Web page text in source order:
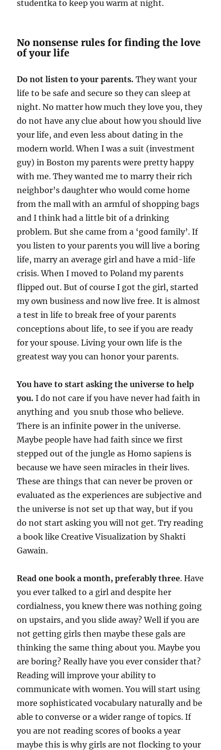
studentka to keep you warm at night.
No nonsense rules for finding the love
of your life
Do not listen to your parents. They want your
life to be safe and secure so they can sleep at
night. No matter how much they love you, they
do not have any clue about how you should live
your life, and even less about dating in the
modern world. When I was a suit (investment
guy) in Boston my parents were pretty happy
with me. They wanted me to marry their rich
neighbor’s daughter who would come home
from the mall with an armful of shopping bags
and I think had a little bit of a drinking
problem. But she came from a ‘good family’. If
you listen to your parents you will live a boring
life, marry an average girl and have a mid-life
crisis. When I moved to Poland my parents
flipped out. But of course I got the girl, started
my own business and now live free. It is almost
a test in life to break free of your parents
conceptions about life, to see if you are ready
for your spouse. Living your own life is the
greatest way you can honor your parents.
You have to start asking the universe to help
you. I do not care if you have never had faith in
anything and you snub those who believe.
There is an infinite power in the universe.
Maybe people have had faith since we first
stepped out of the jungle as Homo sapiens is
because we have seen miracles in their lives.
These are things that can never be proven or
evaluated as the experiences are subjective and
the universe is not set up that way, but if you
do not start asking you will not get. Try reading
a book like Creative Visualization by Shakti
Gawain.
Read one book a month, preferably three. Have
you ever talked to a girl and despite her
cordialness, you knew there was nothing going
on upstairs, and you slide away? Well if you are
not getting girls then maybe these gals are
thinking the same thing about you. Maybe you
are boring? Really have you ever consider that?
Reading will improve your ability to
communicate with women. You will start using
more sophisticated vocabulary naturally and be
able to converse or a wider range of topics. If
you are not reading scores of books a year
maybe this is why girls are not flocking to your